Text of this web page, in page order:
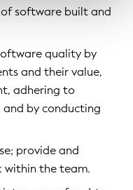
software built and
quality by
and their value,
adhering to
by conducting
provide and
within the team.